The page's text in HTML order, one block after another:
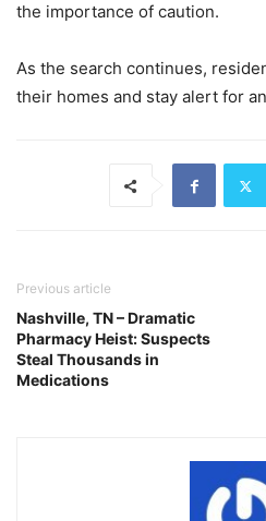
the importance of caution.
As the search continues,
their homes and stay alert for
Previous article
Nashville, TN – Dramatic
Pharmacy Heist: Suspects
Steal Thousands in
Medications